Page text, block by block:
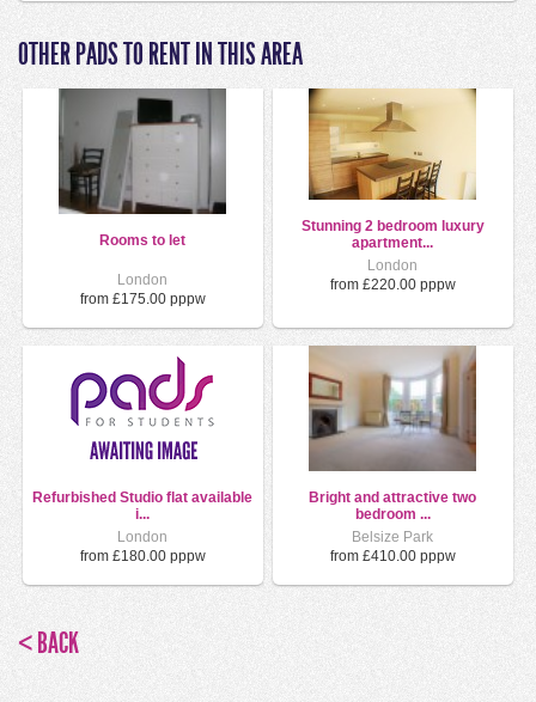
OTHER PADS TO RENT IN THIS AREA
Rooms to let
London
from £175.00 pppw
Stunning 2 bedroom luxury
apartment...
London
from £220.00 pppw
Refurbished Studio flat available
i...
London
from £180.00 pppw
Bright and attractive two
bedroom ...
Belsize Park
from £410.00 pppw
< BACK